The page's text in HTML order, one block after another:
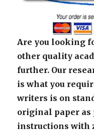
Are you looking
other quality
further. Our
is what you
writers is on
original paper as
instructions with